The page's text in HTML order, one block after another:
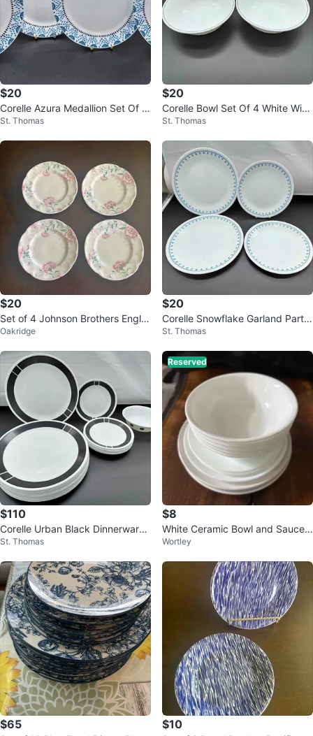
$20
Corelle Azura Medallion Set Of 4
Dinner Plates
St. Thomas
$20
Corelle Bowl Set Of 4 White With
Gray Band
St. Thomas
$20
Set of 4 Johnson Brothers Engla
nd Lyndon Bread Plates
Oakridge
$20
Corelle Snowflake Garland Partia
l Dinnerware Set
St. Thomas
$110
Corelle Urban Black Dinnerware
Set Of 22
St. Thomas
Reserved
$8
White Ceramic Bowl and Saucer
Set
Wortley
$65 $10